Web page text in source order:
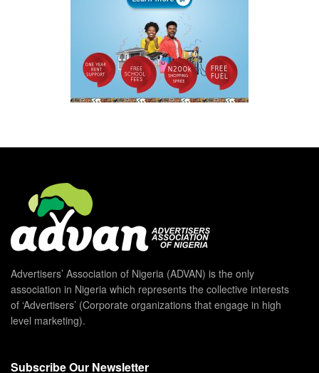
Advertisers’ Association of Nigeria (ADVAN) is the only
association in Nigeria which represents the collective interests
of ‘Advertisers’ (Corporate organizations that engage in high
level marketing).
Subscribe Our Newsletter